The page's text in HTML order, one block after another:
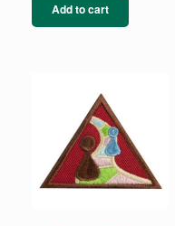
Add to cart